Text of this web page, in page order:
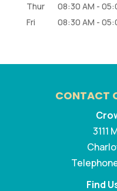
Thur
08:30 AM -
Fri
08:30 AM -
CONTACT
3111
Find